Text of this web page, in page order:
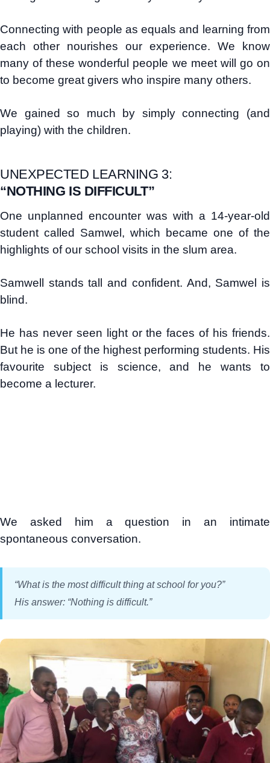
Connecting with people as equals and learning from
each other nourishes our experience. We know
many of these wonderful people we meet will go on
to become great givers who inspire many others.
We gained so much by simply connecting (and
playing) with the children.
UNEXPECTED LEARNING 3:
“NOTHING IS DIFFICULT”
One unplanned encounter was with a 14-year-old
student called Samwel, which became one of the
highlights of our school visits in the slum area.
Samwell stands tall and confident. And, Samwel is
blind.
He has never seen light or the faces of his friends.
But he is one of the highest performing students. His
favourite subject is science, and he wants to
become a lecturer.
We asked him a question in an intimate
spontaneous conversation.
“What is the most difficult thing at school for you?”
His answer: “Nothing is difficult.”